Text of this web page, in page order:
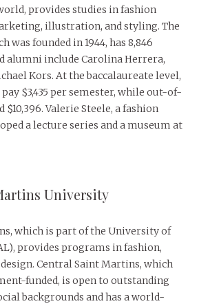
provides studies in fashion
illustration, and styling. The
was founded in 1944, has 8,846
alumni include Carolina Herrera,
Kors. At the baccalaureate level,
$3,435 per semester, while out-of-
$10,396. Valerie Steele, a fashion
a lecture series and a museum at
University
which is part of the University of
provides programs in fashion,
Central Saint Martins, which
funded, is open to outstanding
backgrounds and has a world-